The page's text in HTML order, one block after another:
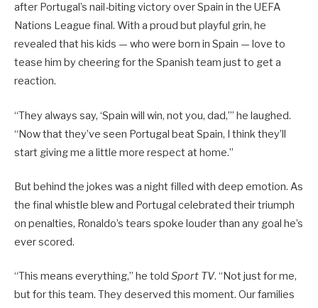
after Portugal’s nail-biting victory over Spain in the UEFA
Nations League final. With a proud but playful grin, he
revealed that his kids — who were born in Spain — love to
tease him by cheering for the Spanish team just to get a
reaction.
“They always say, ‘Spain will win, not you, dad,’” he laughed.
“Now that they’ve seen Portugal beat Spain, I think they’ll
start giving me a little more respect at home.”
But behind the jokes was a night filled with deep emotion. As
the final whistle blew and Portugal celebrated their triumph
on penalties, Ronaldo’s tears spoke louder than any goal he’s
ever scored.
“This means everything,” he told Sport TV. “Not just for me,
but for this team. They deserved this moment. Our families